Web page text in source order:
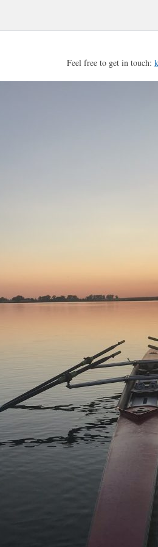
Feel free to get in touch: